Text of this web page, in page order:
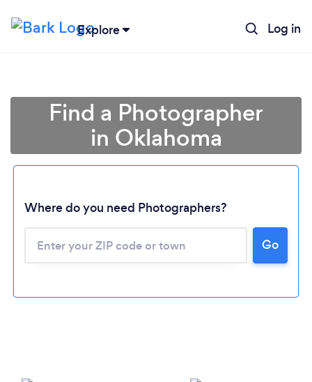
Explore Log in
Find a Photographer
in Oklahoma
Where do you need Photographers?
Go